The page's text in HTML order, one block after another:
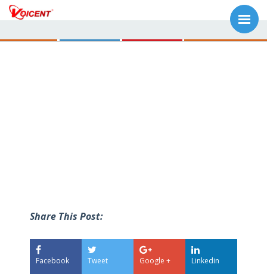
Share This Post:
Facebook Tweet Google + Linkedin